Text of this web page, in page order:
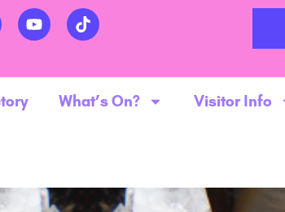
What’s On? Visitor Info